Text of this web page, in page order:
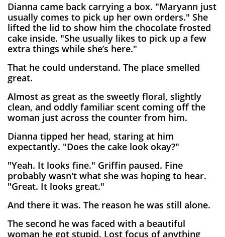
Dianna came back carrying a box. "Maryann just
usually comes to pick up her own orders." She
lifted the lid to show him the chocolate frosted
cake inside. "She usually likes to pick up a few
extra things while she’s here."
That he could understand. The place smelled
great.
Almost as great as the sweetly floral, slightly
clean, and oddly familiar scent coming off the
woman just across the counter from him.
Dianna tipped her head, staring at him
expectantly. "Does the cake look okay?"
"Yeah. It looks fine." Griffin paused. Fine
probably wasn't what she was hoping to hear.
"Great. It looks great."
And there it was. The reason he was still alone.
The second he was faced with a beautiful
woman he got stupid. Lost focus of anything